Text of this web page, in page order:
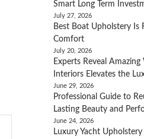
Smart Long Term
July 27, 2026
Best Boat Upholstery Is
Comfort
July 20, 2026
Experts Reveal
Interiors Elevates the
June 29, 2026
Professional Guide to
Lasting Beauty and
June 24, 2026
Luxury Yacht